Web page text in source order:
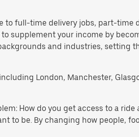
to full-time delivery jobs, part-time
supplement your income by
and industries, setting
London, Manchester,
How do you get access to a
to be. By changing how people,